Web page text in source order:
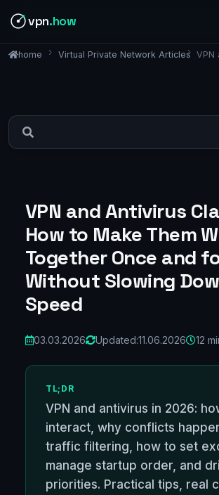
vpn.how
home Virtual Private Network Articles VPN
VPN and Antivirus
How to Make Them
Together Once and
Without Slowing
Speed
03.03.2026 Updated:11.06.2026 12
TL;DR
VPN and antivirus in 2026:
interact, why conflicts
traffic filtering, how to set
manage startup order, and
priorities. Practical tips, real